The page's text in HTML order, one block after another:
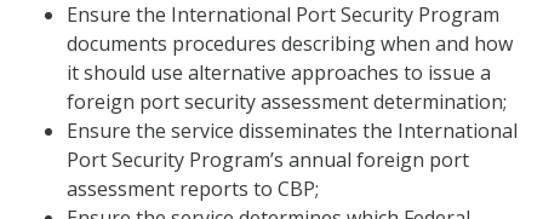
Ensure the International Port Security Program
documents procedures describing when and how
it should use alternative approaches to issue a
foreign port security assessment determination;
Ensure the service disseminates the International
Port Security Program’s annual foreign port
assessment reports to CBP;